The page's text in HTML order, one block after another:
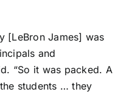
[LeBron James] was
and
“So it was packed. A
students … they